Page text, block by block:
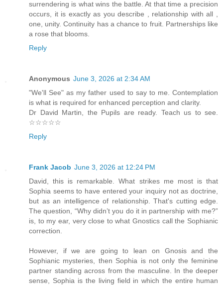
surrendering is what wins the battle. At that time a precision
occurs, it is exactly as you describe , relationship with all ,
one, unity. Continuity has a chance to fruit. Partnerships like
a rose that blooms.
Reply
Anonymous June 3, 2026 at 2:34 AM
"We'll See" as my father used to say to me. Contemplation
is what is required for enhanced perception and clarity.
Dr David Martin, the Pupils are ready. Teach us to see.
☆☆☆☆☆
Reply
Frank Jacob June 3, 2026 at 12:24 PM
David, this is remarkable. What strikes me most is that
Sophia seems to have entered your inquiry not as doctrine,
but as an intelligence of relationship. That's cutting edge.
The question, “Why didn’t you do it in partnership with me?”
is, to my ear, very close to what Gnostics call the Sophianic
correction.
However, if we are going to lean on Gnosis and the
Sophianic mysteries, then Sophia is not only the feminine
partner standing across from the masculine. In the deeper
sense, Sophia is the living field in which the entire human